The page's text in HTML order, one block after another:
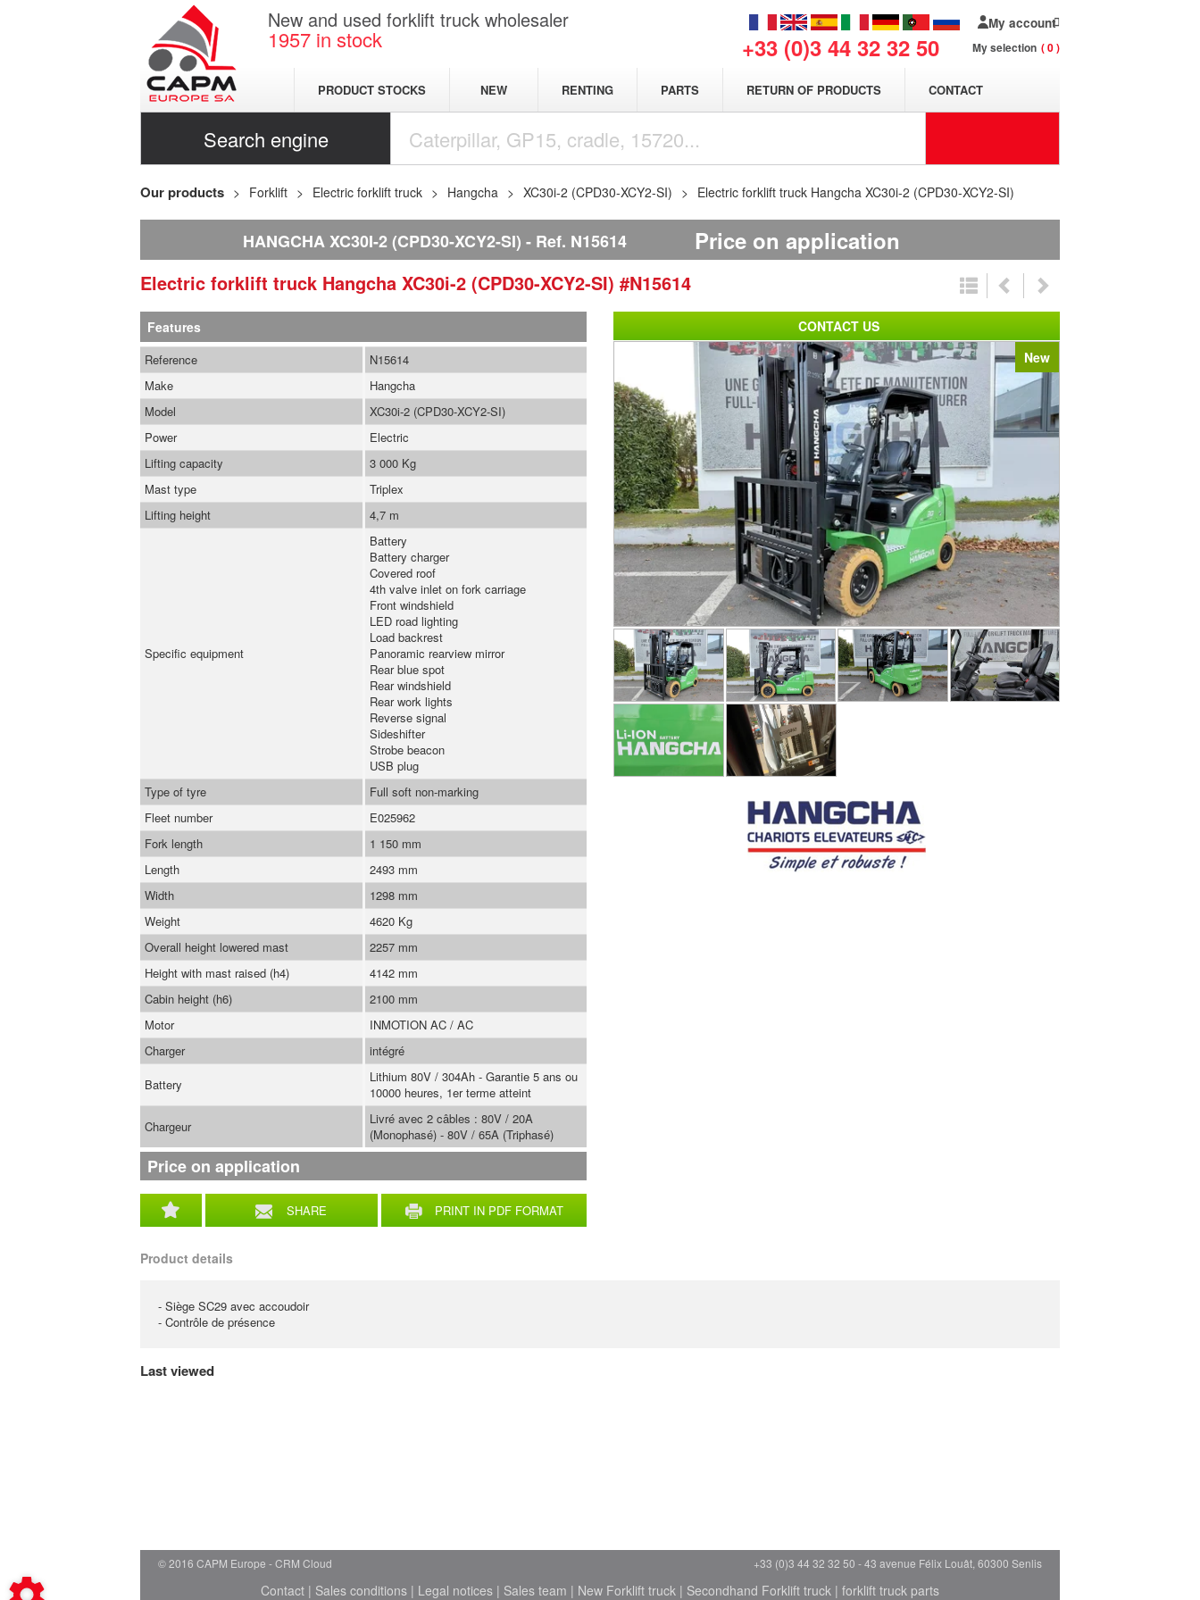
New and used forklift truck wholesaler
1957 in stock +33 (0)3 44 32 32 50
My account
My selection 0
PRODUCT STOCKS NEW RENTING PARTS RETURN OF PRODUCTS CONTACT
Search engine
Our products Forklift Electric forklift truck Hangcha XC30i-2 (CPD30-XCY2-SI) Electric forklift truck Hangcha XC30i-2 (CPD30-XCY2-SI)
HANGCHA XC30I-2 (CPD30-XCY2-SI) Ref. N15614 Price on application
Electric forklift truck Hangcha XC30i-2 (CPD30-XCY2-SI) #N15614
New
Features
SHARE PRINT IN PDF FORMAT
Reference
N15614
Make
Hangcha
Model
XC30i-2 (CPD30-XCY2-SI)
Power
Electric
Lifting capacity
3 000 Kg
Mast type
Triplex
Lifting height
4,7 m
Specific equipment
Battery
Battery charger
Covered roof
4th valve inlet on fork carriage
Front windshield
LED road lighting
Load backrest
Panoramic rearview mirror
Rear blue spot
Rear windshield
Rear work lights
Reverse signal
Sideshifter
Strobe beacon
USB plug
Type of tyre
Full soft non-marking
Fleet number
E025962
Fork length
1 150 mm
Length
2493 mm
Width
1298 mm
Weight
4620 Kg
Overall height lowered mast
2257 mm
Height with mast raised (h4)
4142 mm
Cabin height (h6)
2100 mm
Motor
INMOTION AC / AC
Charger
intégré
Battery
Lithium 80V / 304Ah - Garantie 5 ans ou
10000 heures, 1er terme atteint
Chargeur
Livré avec 2 câbles : 80V / 20A
(Monophasé) - 80V / 65A (Triphasé)
Price on application
Product details
- Siège SC29 avec accoudoir
- Contrôle de présence
CONTACT US
Last viewed
© 2016 CAPM Europe CRM Cloud +33 (0)3 44 32 32 50 - 43 avenue Félix Louât, 60300 Senlis
Contact | Sales conditions | Legal notices | Sales team | New Forklift truck | Secondhand Forklift truck | forklift truck parts